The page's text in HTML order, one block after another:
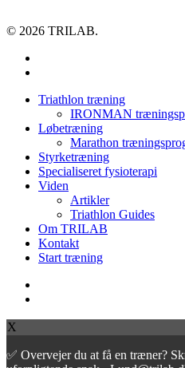
© 2026 TRILAB.
Close
Triathlon træning
IRONMAN
Løbetræning
Marathon
Styrketræning
Specialiseret fysioterapi
Viden
Artikler
Triathlon Guides
Om TRILAB
Kontakt
Start træning
X
✅ Overvejer du at få en træner?